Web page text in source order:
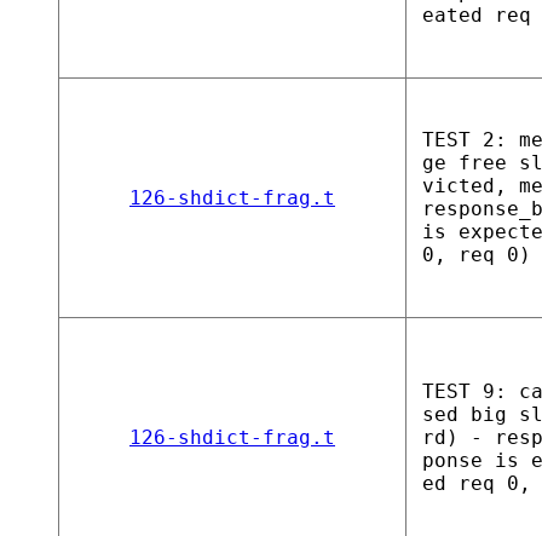
eated
126-shdict-frag.t
TEST 2:
ge free
victed,
is
0, req 0)
126-shdict-frag.t
TEST 9:
sed big
rd) -
ponse is
ed req 0,